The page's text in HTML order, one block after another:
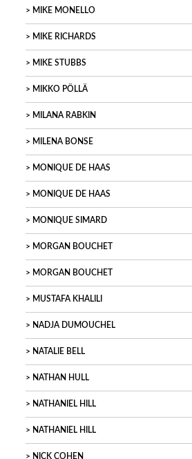
MIKE MONELLO
MIKE RICHARDS
MIKE STUBBS
MIKKO PÖLLÄ
MILANA RABKIN
MILENA BONSE
MONIQUE DE HAAS
MONIQUE DE HAAS
MONIQUE SIMARD
MORGAN BOUCHET
MORGAN BOUCHET
MUSTAFA KHALILI
NADJA DUMOUCHEL
NATALIE BELL
NATHAN HULL
NATHANIEL HILL
NATHANIEL HILL
NICK COHEN